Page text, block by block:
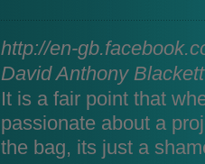
http://en-
David Anthony Blackett
It is a fair point that
passionate about a
the bag, its just a